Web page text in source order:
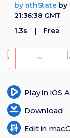
by nthState by
21:36:38 GMT
1.3s
Free
Play in iOS
Download
Edit in